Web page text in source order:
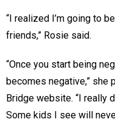
“I realized I’m going to
friends,” Rosie said.
“Once you start being
becomes negative,” she
Bridge website. “I really
Some kids I see will